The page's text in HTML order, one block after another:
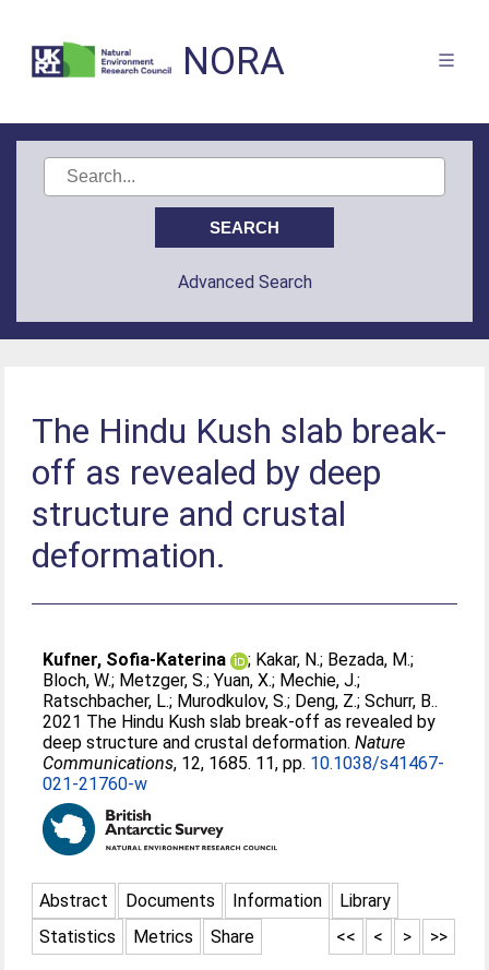
NORA
Advanced Search
The Hindu Kush slab break-
off as revealed by deep
structure and crustal
deformation.
Kufner, Sofia-Katerina ; Kakar, N.; Bezada, M.;
Bloch, W.; Metzger, S.;Yuan, X.; Mechie, J.;
Ratschbacher, L.; Murodkulov, S.; Deng, Z.;Schurr, B..
2021 The Hindu Kush slab break-off as revealed by
deep structure and crustal deformation.Nature
Communications, 12, 1685. 11, pp. 10.1038/s41467-
021-21760-w
Abstract Documents Information
Library
Statistics
Metrics Share >>
>
<
<<